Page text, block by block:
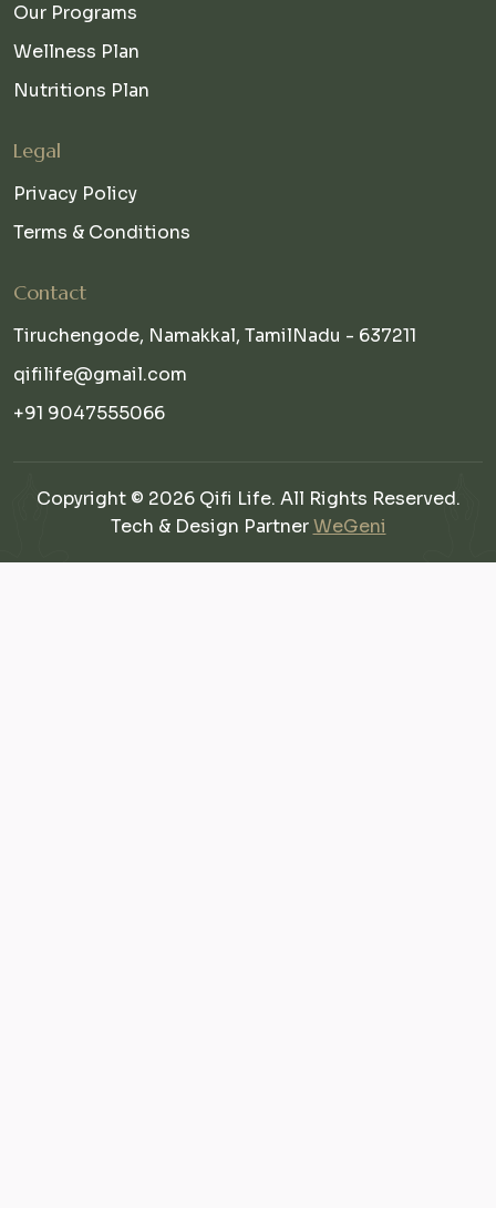
Our Programs
Wellness Plan
Nutritions Plan
Legal
Privacy Policy
Terms & Conditions
Contact
Tiruchengode, Namakkal, TamilNadu - 637211
qifilife@gmail.com
+91 9047555066
Copyright © 2026 Qifi Life. All Rights Reserved.
Tech & Design PartnerWeGeni